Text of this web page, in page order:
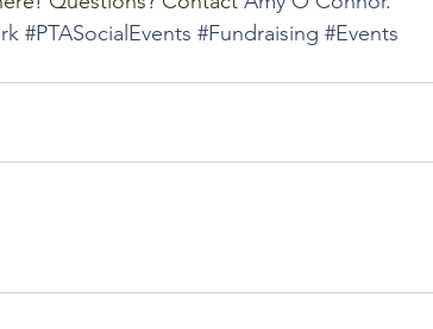
#PTASocialEvents #Fundraising #Events